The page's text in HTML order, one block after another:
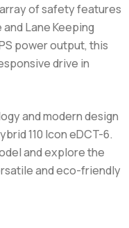
of safety features
Lane Keeping
power output, this
drive in
and modern design
110 Icon eDCT-6.
and explore the
and eco-friendly